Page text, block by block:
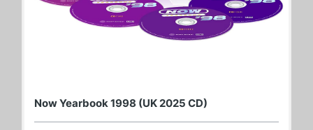
Now Yearbook 1998 (UK 2025 CD)